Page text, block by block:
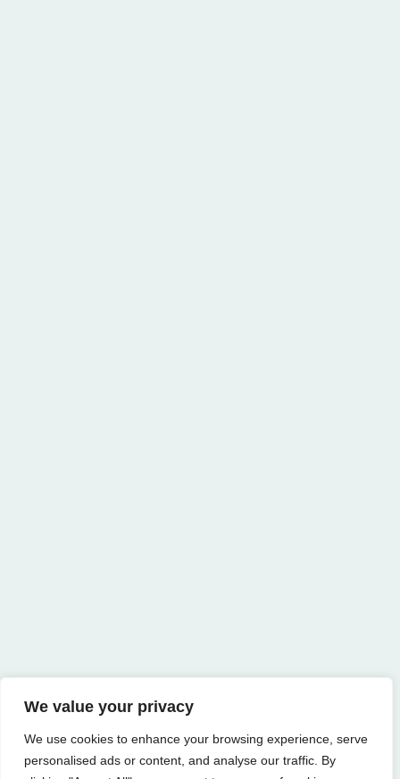
We value your privacy
We use cookies to enhance your browsing experience, serve
personalised ads or content, and analyse our traffic. By